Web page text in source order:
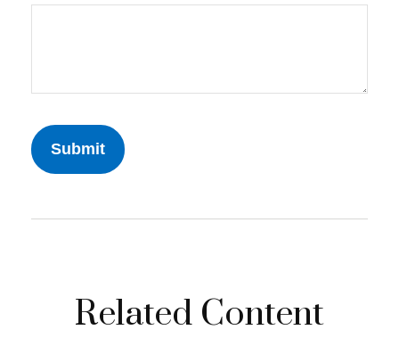
Related Content